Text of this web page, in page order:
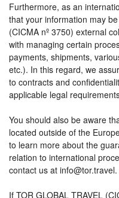
Furthermore, as an
that your information may
(CICMA nº 3750) external
with managing certain
payments, shipments,
etc.). In this regard, we
to contracts and
applicable legal
You should also be aware
located outside of the
to learn more about the
relation to international
contact us at info@tor.travel.
If TOR GLOBAL TRAVEL